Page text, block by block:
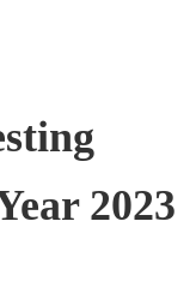
2023